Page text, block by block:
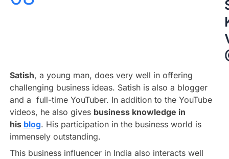
Satish, a young man, does very well in offering
challenging business ideas. Satish is also a blogger
and a full-time YouTuber. In addition to the YouTube
videos, he also gives business knowledge in
his blog. His participation in the business world is
immensely outstanding.
This business influencer in India also interacts well